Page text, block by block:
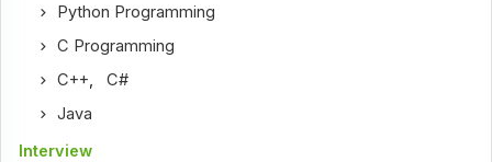
Python Programming
C Programming
C++,C#
Java
Interview